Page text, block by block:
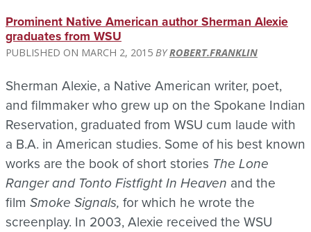
Prominent Native American author Sherman Alexie
graduates from WSU
MARCH 2, 2015 ROBERT.FRANKLIN
Sherman Alexie, a Native American writer, poet,
and filmmaker who grew up on the Spokane Indian
Reservation, graduated from WSU cum laude with
a B.A. in American studies. Some of his best known
works are the book of short stories The Lone
Ranger and Tonto Fistfight In Heaven and the
film Smoke Signals, for which he wrote the
screenplay. In 2003, Alexie received the WSU